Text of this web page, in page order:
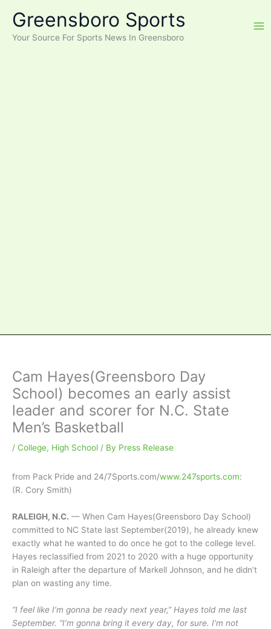
content
Greensboro Sports
Your Source For Sports News In Greensboro
Cam Hayes(Greensboro Day
School) becomes an early assist
leader and scorer for N.C. State
Men’s Basketball
/ College, High School / By Press Release
from Pack Pride and 24/7Sports.com/www.247sports.com:
(R. Cory Smith)
RALEIGH, N.C. — When Cam Hayes(Greensboro Day School)
committed to NC State last September(2019), he already knew
exactly what he wanted to do once he got to the college level.
Hayes reclassified from 2021 to 2020 with a huge opportunity
in Raleigh after the departure of Markell Johnson, and he didn’t
plan on wasting any time.
“I feel like I’m gonna be ready next year,” Hayes told me last
September. “I’m gonna bring it every day, for sure. I’m not